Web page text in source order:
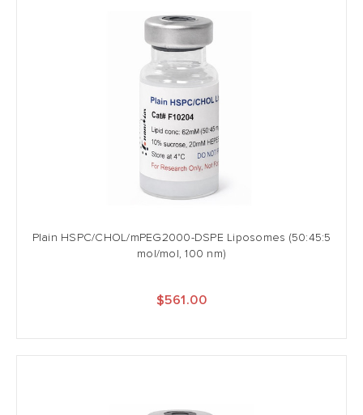
Plain HSPC/CHOL/mPEG2000-DSPE Liposomes (50:45:5
mol/mol, 100 nm)
$561.00